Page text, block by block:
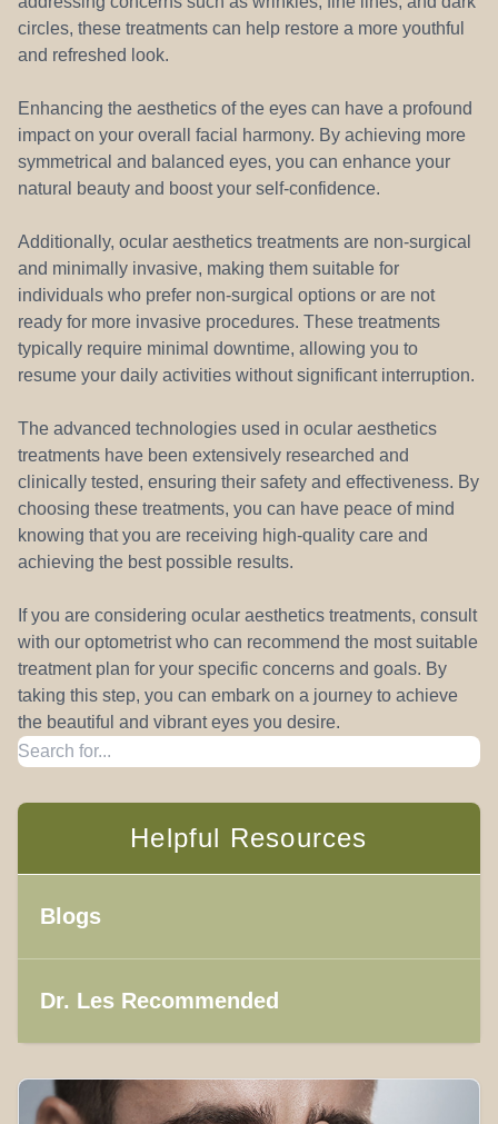
circles, these treatments can help restore a more youthful
and refreshed look.
Enhancing the aesthetics of the eyes can have a profound
impact on your overall facial harmony. By achieving more
symmetrical and balanced eyes, you can enhance your
natural beauty and boost your self-confidence.
Additionally, ocular aesthetics treatments are non-surgical
and minimally invasive, making them suitable for
individuals who prefer non-surgical options or are not
ready for more invasive procedures. These treatments
typically require minimal downtime, allowing you to
resume your daily activities without significant interruption.
The advanced technologies used in ocular aesthetics
treatments have been extensively researched and
clinically tested, ensuring their safety and effectiveness. By
choosing these treatments, you can have peace of mind
knowing that you are receiving high-quality care and
achieving the best possible results.
If you are considering ocular aesthetics treatments, consult
with our optometrist who can recommend the most suitable
treatment plan for your specific concerns and goals. By
taking this step, you can embark on a journey to achieve
the beautiful and vibrant eyes you desire.
Helpful Resources
Blogs
Dr. Les Recommended